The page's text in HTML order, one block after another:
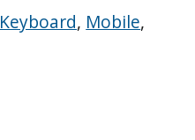
Keyboard, Mobile,